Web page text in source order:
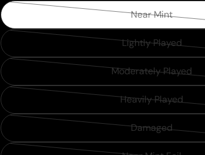
Near Mint
Variant
sold
or
unavailable
Lightly Played
Variant
sold
out
or
unavailable
Moderately Played
Variant
sold
or
unavailable
Heavily Played
Variant
out
or
Damaged
Variant
sold